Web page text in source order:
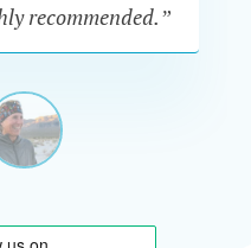
recommended.”
View
2